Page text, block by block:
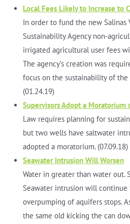
Local Fees Likely to Increase to
In order to fund the new Salinas
Sustainability Agency non-
irrigated agricultural user fees
The agency’s creation was
focus on the sustainability of the
(01.24.19)
Supervisors Adopt a Moratorium
Law requires planning for
but two wells have saltwater
adopted a moratorium. (07.09.18)
Seawater Intrusion Will Worsen
Water in greater than water out.
Seawater intrusion will
overpumping of aquifers stops.
the same old kicking the can